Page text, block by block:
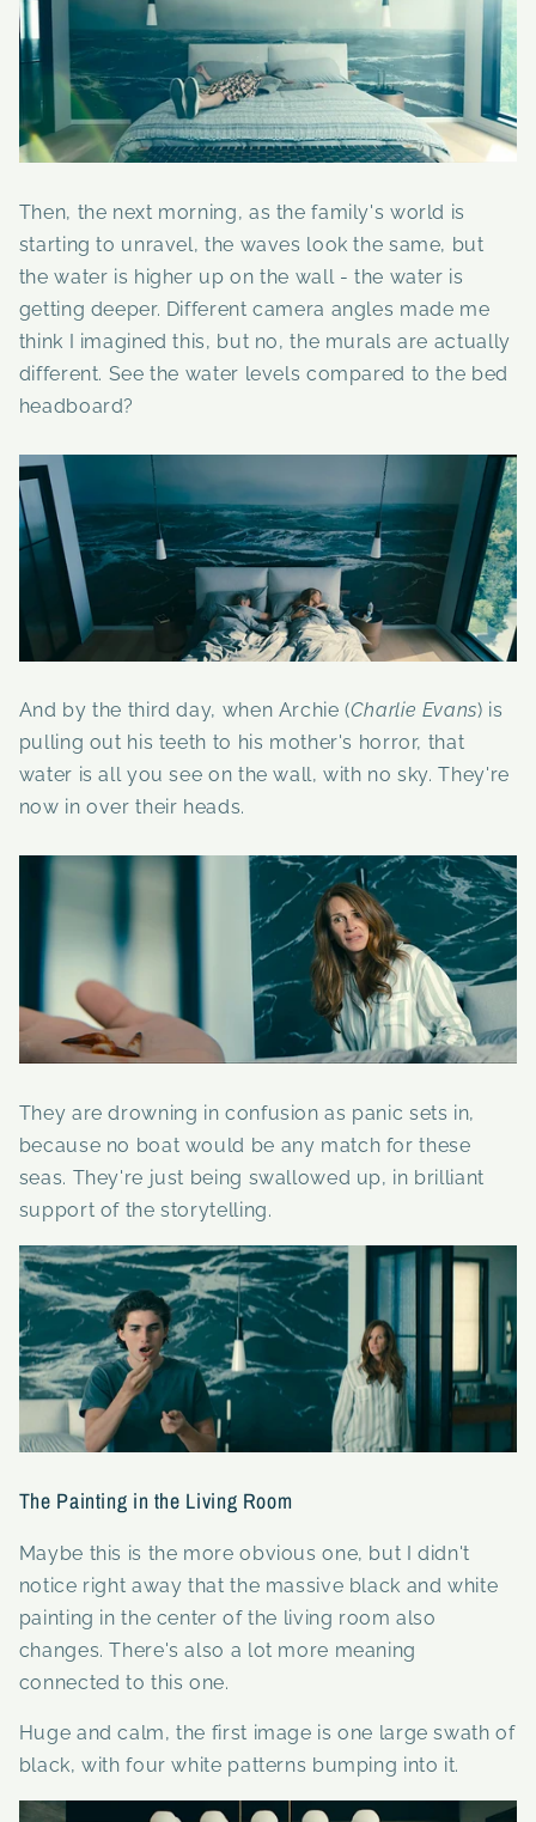
Then, the next morning, as the family's world is
starting to unravel, the waves look the same, but
the water is higher up on the wall - the water is
getting deeper. Different camera angles made me
think I imagined this, but no, the murals are actually
different. See the water levels compared to the bed
headboard?
And by the third day, when Archie (Charlie Evans) is
pulling out his teeth to his mother's horror, that
water is all you see on the wall, with no sky. They're
now in over their heads.
They are drowning in confusion as panic sets in,
because no boat would be any match for these
seas. They're just being swallowed up, in brilliant
support of the storytelling.
The Painting in the Living Room
Maybe this is the more obvious one, but I didn't
notice right away that the massive black and white
painting in the center of the living room also
changes. There's also a lot more meaning
connected to this one.
Huge and calm, the first image is one large swath of
black, with four white patterns bumping into it.